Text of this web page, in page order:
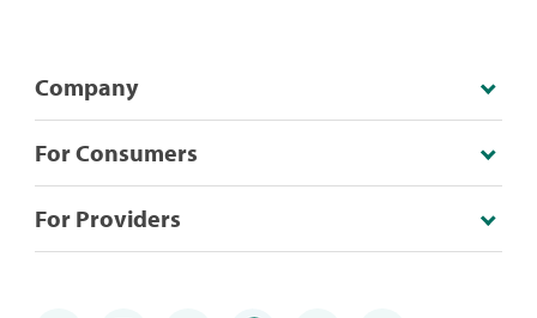
Company
For Consumers
For Providers